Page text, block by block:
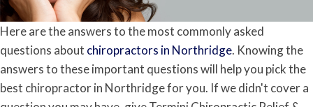
Here are the answers to the most commonly asked
questions about chiropractors in Northridge. Knowing the
answers to these important questions will help you pick the
best chiropractor in Northridge for you. If we didn't cover a